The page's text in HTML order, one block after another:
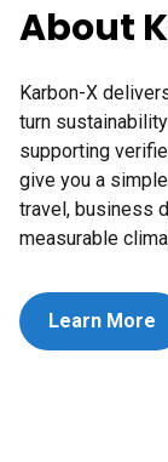
About
Karbon-X
turn
supporting
give you a
travel, business
measurable
Learn More